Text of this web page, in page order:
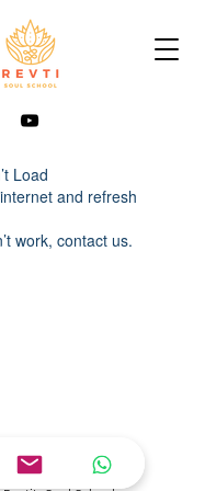
Load
and refresh
work, contact us.